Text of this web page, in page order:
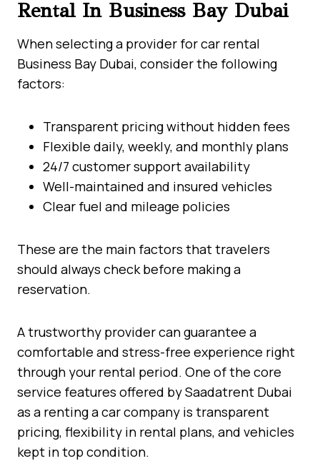
Rental In Business Bay Dubai
When selecting a provider for car rental
Business Bay Dubai, consider the following
factors:
Transparent pricing without hidden fees
Flexible daily, weekly, and monthly plans
24/7 customer support availability
Well-maintained and insured vehicles
Clear fuel and mileage policies
These are the main factors that travelers
should always check before making a
reservation.
A trustworthy provider can guarantee a
comfortable and stress-free experience right
through your rental period. One of the core
service features offered by Saadatrent Dubai
as a renting a car company is transparent
pricing, flexibility in rental plans, and vehicles
kept in top condition.